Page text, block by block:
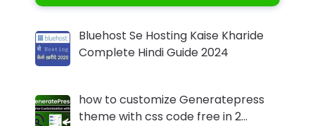
Bluehost Se Hosting Kaise Kharide
Complete Hindi Guide 2024
how to customize Generatepress
theme with css code free in 2…